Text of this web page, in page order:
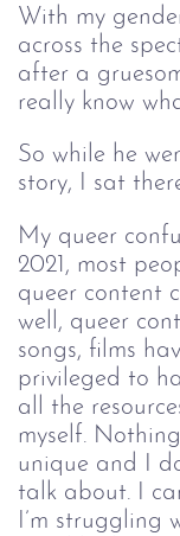
With my
across the
after a
really know
So while he
story, I sat
My queer
2021, most
queer content
well, queer
songs, films
privileged to
all the
myself.
unique and I
talk about. I
I’m struggling